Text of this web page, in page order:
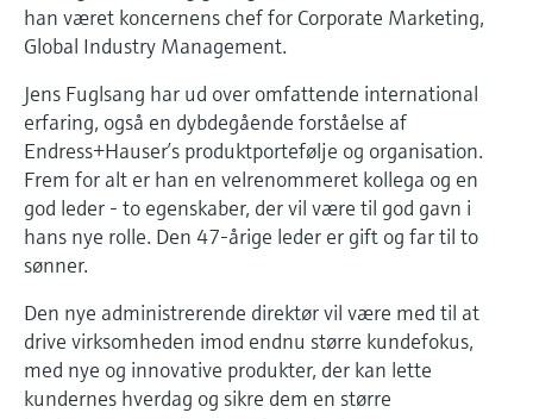
Device Viewer
Find product-specific information and
Spare parts finder
Find spare parts by product root, order code,
or serial number
Level measurement with pressure
Memosens technology
Shop all
han været koncernens chef for Corporate Marketing,
Global Industry Management.
Jens Fuglsang har ud over omfattende international
erfaring, også en dybdegående forståelse af
Endress+Hauser’s produktportefølje og organisation.
Frem for alt er han en velrenommeret kollega og en
god leder - to egenskaber, der vil være til god gavn i
hans nye rolle. Den 47-årige leder er gift og far til to
sønner.
Den nye administrerende direktør vil være med til at
drive virksomheden imod endnu større kundefokus,
med nye og innovative produkter, der kan lette
kundernes hverdag og sikre dem en større